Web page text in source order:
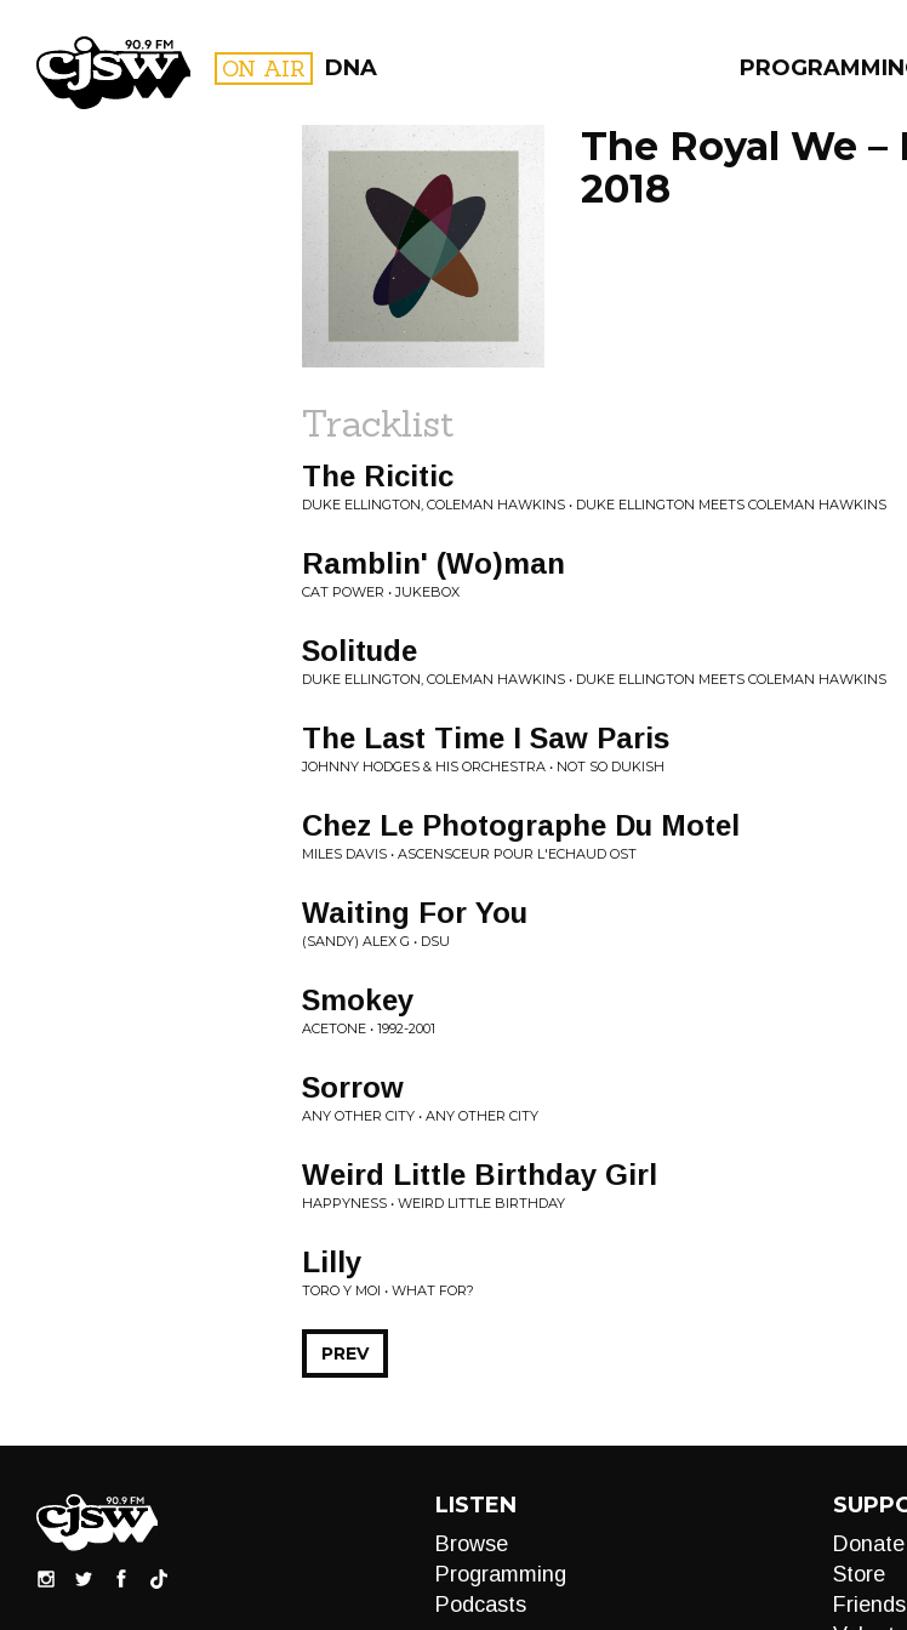
CJSW ON AIR DNA
FILTER BY:
PROGRAMS
The Royal We –
2018
Tracklist
The Ricitic
DUKE ELLINGTON, COLEMAN HAWKINS • DUKE ELLINGTON MEETS COLEMAN HAWKINS
Ramblin' (Wo)man
CAT POWER • JUKEBOX
Solitude
DUKE ELLINGTON, COLEMAN HAWKINS • DUKE ELLINGTON MEETS COLEMAN HAWKINS
The Last Time I Saw Paris
JOHNNY HODGES & HIS ORCHESTRA • NOT SO DUKISH
Chez Le Photographe Du Motel
MILES DAVIS • ASCENSCEUR POUR L'ECHAUD OST
Waiting For You
(SANDY) ALEX G • DSU
Smokey
ACETONE • 1992-2001
Sorrow
ANY OTHER CITY • ANY OTHER CITY
Weird Little Birthday Girl
HAPPYNESS • WEIRD LITTLE BIRTHDAY
Lilly
TORO Y MOI • WHAT FOR?
PREV
LISTEN
Browse
Programming
Podcasts
Donate
Store
Friends